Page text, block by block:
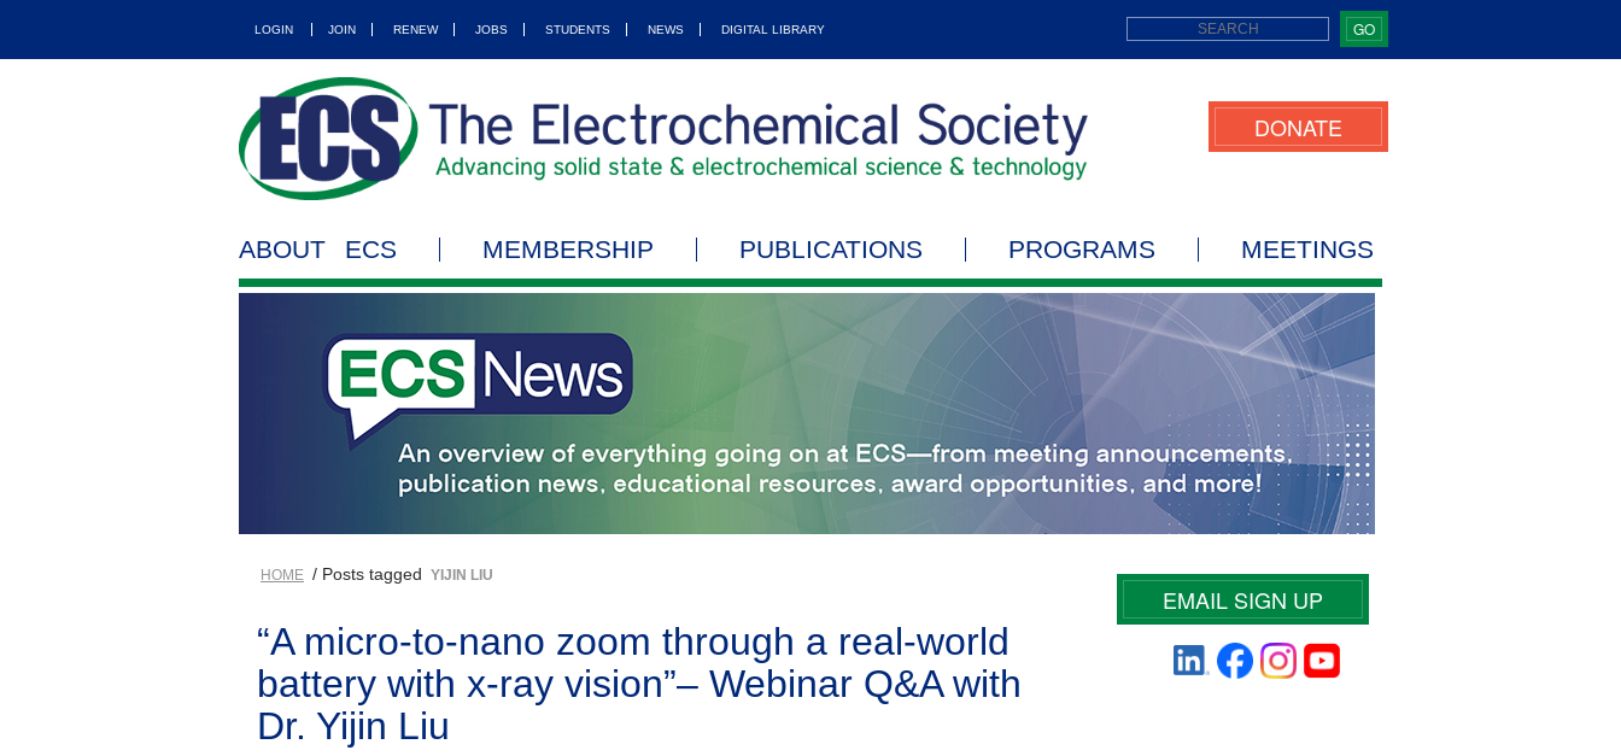
LOGIN JOIN RENEW JOBS STUDENTS NEWS DIGITAL LIBRARY GO
DONATE
ABOUT ECS MEMBERSHIP PUBLICATIONS PROGRAMS MEETINGS
HOME / Posts tagged YIJIN LIU
“A micro-to-nano zoom through a real-world
battery with x-ray vision”– Webinar Q&A with
Dr. Yijin Liu
EMAIL SIGN UP